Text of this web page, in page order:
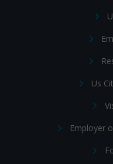
Us
Employer